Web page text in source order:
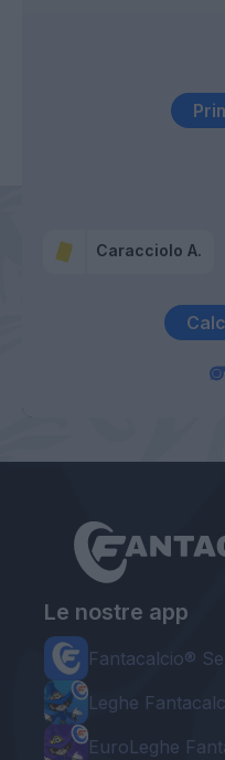
Caracciolo A.
Le nostre app
Fantacalcio®
Leghe
EuroLeghe